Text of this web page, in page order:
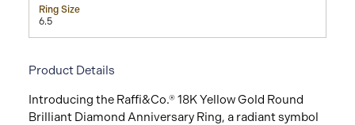
Ring Size
6.5
Product Details
Introducing the Raffi&Co.® 18K Yellow Gold Round
Brilliant Diamond Anniversary Ring, a radiant symbol